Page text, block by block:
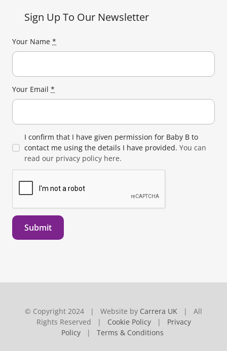
Sign Up To Our Newsletter
Your Name *
Your Email *
I confirm that I have given permission for Baby B to
contact me using the details I have provided. You can
read our privacy policy here.
Submit
© Copyright 2024 | Website by Carrera UK | All
Rights Reserved | Cookie Policy| Privacy
Policy | Terms & Conditions